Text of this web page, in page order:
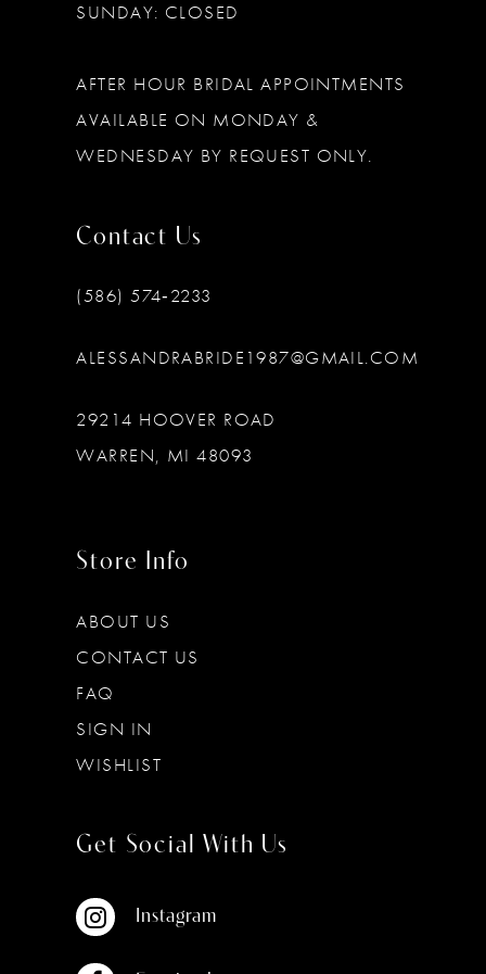
SUNDAY: CLOSED
AFTER HOUR BRIDAL APPOINTMENTS
AVAILABLE ON MONDAY &
WEDNESDAY BY REQUEST ONLY.
Contact Us
(586) 574‑2233
ALESSANDRABRIDE1987@GMAIL.COM
29214 HOOVER ROAD
WARREN, MI 48093
Store Info
ABOUT US
CONTACT US
FAQ
SIGN IN
WISHLIST
Get Social With Us
Instagram